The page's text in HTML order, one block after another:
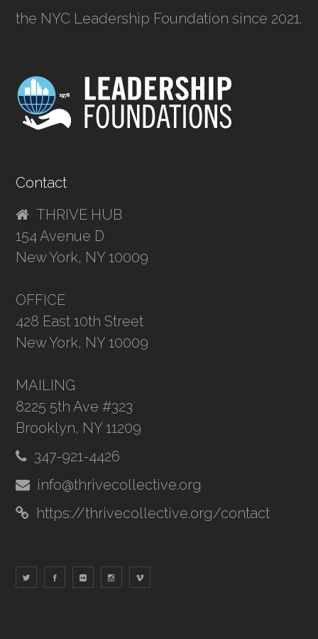
the NYC Leadership Foundation since 2021.
Contact
THRIVE HUB
154 Avenue D
New York, NY 10009
OFFICE
428 East 10th Street
New York, NY 10009
MAILING
8225 5th Ave #323
Brooklyn, NY 11209
347-921-4426
info@thrivecollective.org
https://thrivecollective.org/contact